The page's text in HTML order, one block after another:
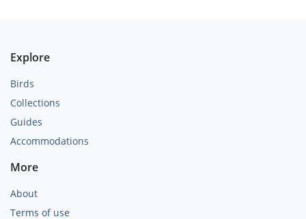
Explore
Birds
Collections
Guides
Accommodations
More
About
Terms of use